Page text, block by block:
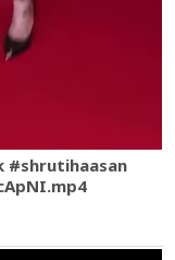
#shrutihaasan